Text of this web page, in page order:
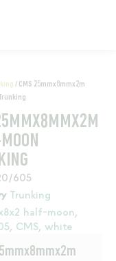
/ CMS 25mmx8mmx2m
605
Trunking
half-moon,
, CMS, white